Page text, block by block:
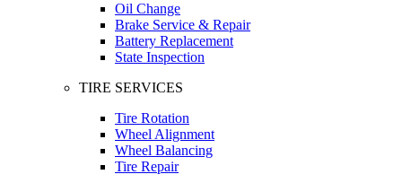
Oil Change
Brake Service & Repair
Battery Replacement
State Inspection
TIRE SERVICES
Tire Rotation
Wheel Alignment
Wheel Balancing
Tire Repair